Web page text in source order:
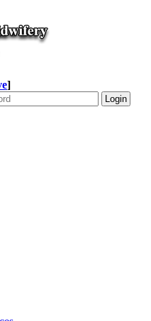
]